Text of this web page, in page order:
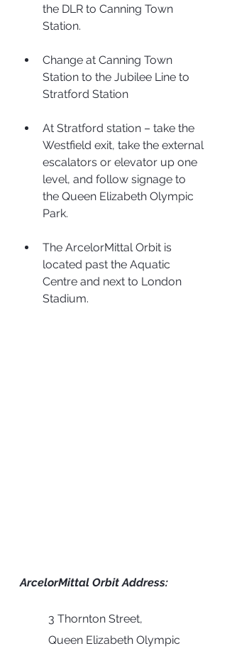
the DLR to Canning Town
Station.
Change at Canning Town
Station to the Jubilee Line to
Stratford Station
At Stratford station – take the
Westfield exit, take the external
escalators or elevator up one
level, and follow signage to
the Queen Elizabeth Olympic
Park.
The ArcelorMittal Orbit is
located past the Aquatic
Centre and next to London
Stadium.
ArcelorMittal Orbit Address:
3 Thornton Street,
Queen Elizabeth Olympic